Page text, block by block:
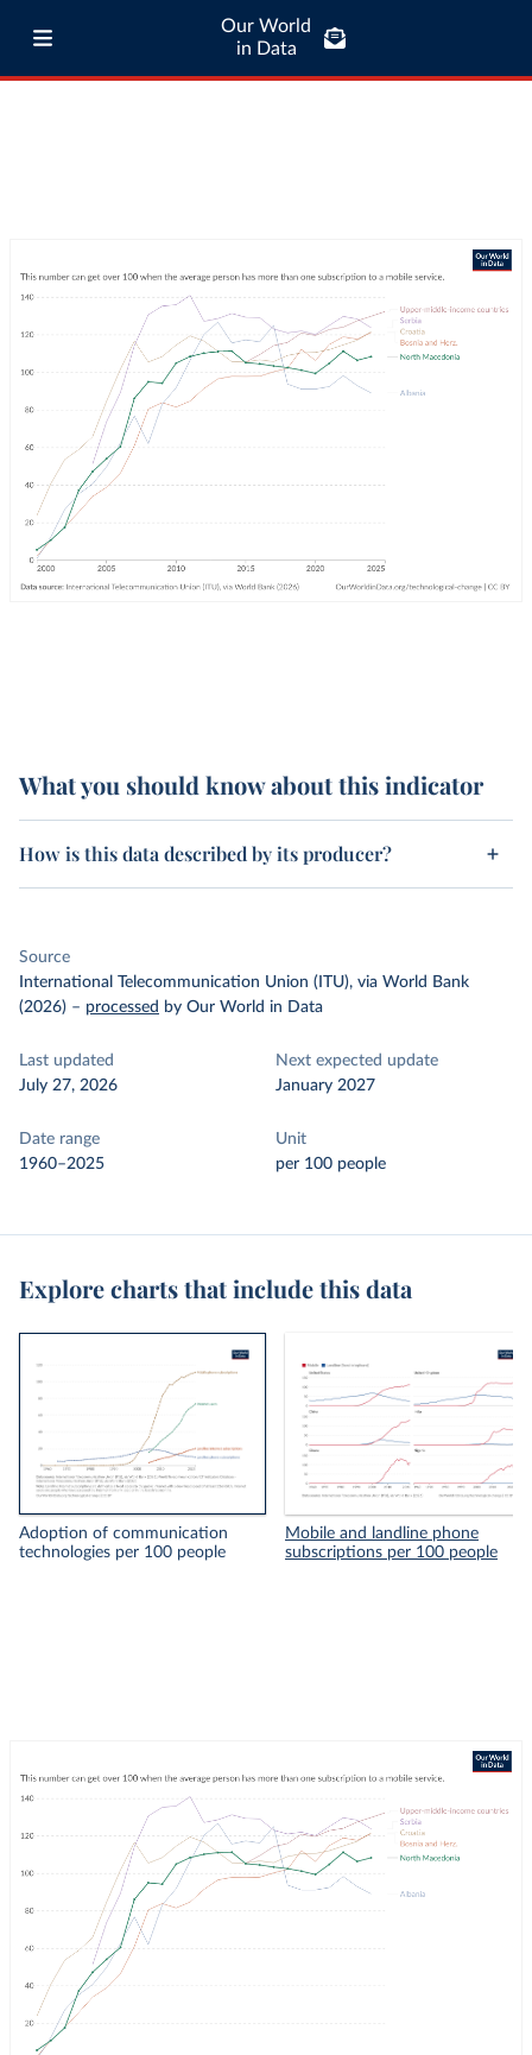
Our World
in Data
What you should know about this indicator
How is this data described by its producer?
Source
International Telecommunication Union (ITU), via World Bank
(2026) – processed by Our World in Data
Last updated
July 27, 2026
Next expected update
January 2027
Date range
1960–2025
Unit
per 100 people
Explore charts that include this data
Adoption of communication
technologies per 100 people
Mobile and landline phone
subscriptions per 100 people